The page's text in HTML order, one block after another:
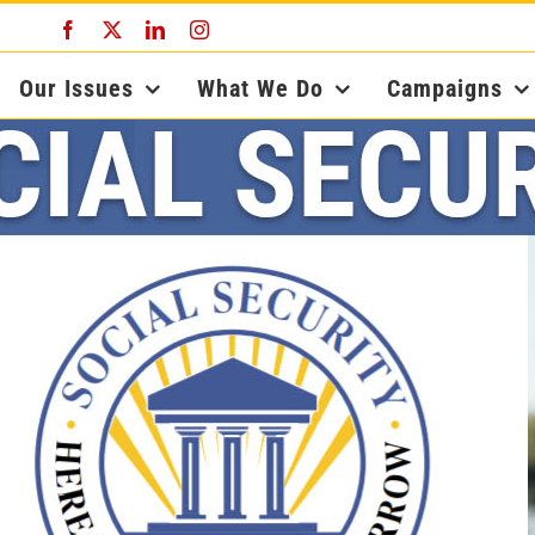
Facebook LinkedInInstagram
Our Issues What We Do Campaigns